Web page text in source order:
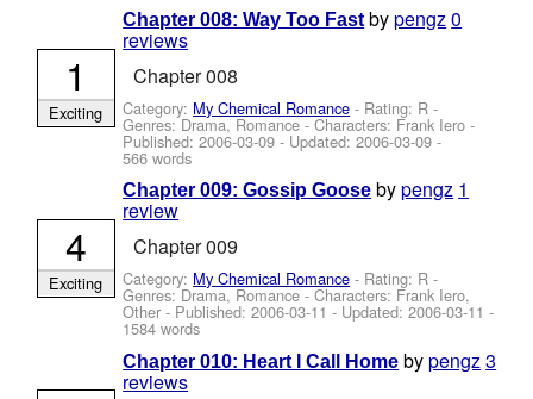
Chapter 008: Way Too Fast bypengz0
reviews
Chapter 008
Category: My Chemical Romance - Rating: R -
Genres: Drama, Romance -Characters: Frank Iero -
Published:2006-03-09 - Updated:2006-03-09 -
566 words
1
Exciting
Chapter 009: Gossip Goose bypengz 1
review
Chapter 009
Category: My Chemical Romance - Rating: R -
Genres: Drama, Romance -Characters: Frank Iero,
Other - Published:2006-03-11 - Updated:2006-03-11 -
1584 words
4
Exciting
Chapter 010: Heart I Call Home bypengz 3
reviews